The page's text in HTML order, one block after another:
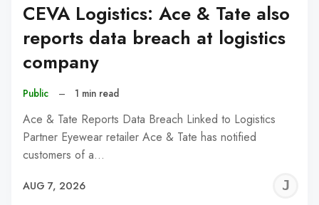
CEVA Logistics: Ace & Tate also
reports data breach at logistics
company
Public – 1 min read
Ace & Tate Reports Data Breach Linked to Logistics
Partner Eyewear retailer Ace & Tate has notified
customers of a…
AUG 7, 2026